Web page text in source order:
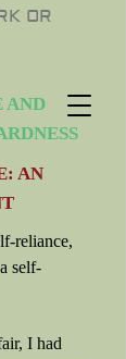
OR
AND
AN
reliance,
self-
I had